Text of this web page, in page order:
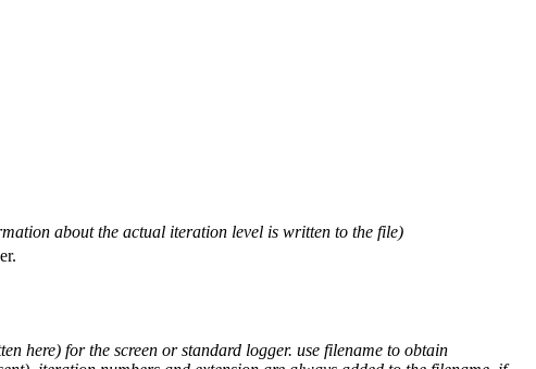
about the actual iteration level is written to the file)
here) for the screen or standard logger. use filename to obtain